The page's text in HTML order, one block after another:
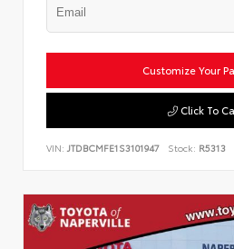
Customize Your
Click To
VIN: JTDBCMFE1S3101947 Stock: R5313